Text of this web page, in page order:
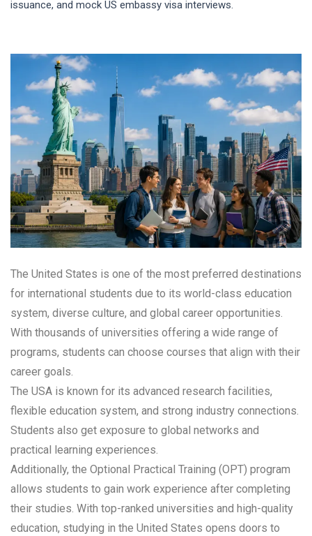
issuance, and mock US embassy visa interviews.
The United States is one of the most preferred destinations
for international students due to its world-class education
system, diverse culture, and global career opportunities.
With thousands of universities offering a wide range of
programs, students can choose courses that align with their
career goals.
The USA is known for its advanced research facilities,
flexible education system, and strong industry connections.
Students also get exposure to global networks and
practical learning experiences.
Additionally, the Optional Practical Training (OPT) program
allows students to gain work experience after completing
their studies. With top-ranked universities and high-quality
education, studying in the United States opens doors to